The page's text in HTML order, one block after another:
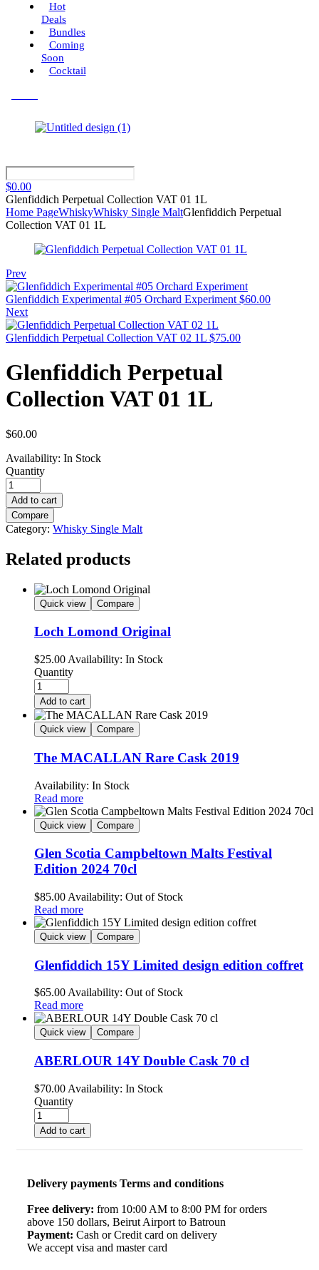
Hot
Deals
Bundles
Coming
Soon
Cocktail
$0.00
Glenfiddich Perpetual Collection VAT 01 1L
Home PageWhiskyWhisky Single MaltGlenfiddich Perpetual
Collection VAT 01 1L
Prev
Glenfiddich Experimental #05 Orchard Experiment $60.00
Next
Glenfiddich Perpetual Collection VAT 02 1L $75.00
Glenfiddich Perpetual
Collection VAT 01 1L
$60.00
Availability: In Stock
Quantity
Add to cart
Compare
Category: Whisky Single Malt
Related products
Quick view Compare
Loch Lomond Original
$25.00 Availability: In Stock
Quantity
Add to cart
Quick view Compare
The MACALLAN Rare Cask 2019
Availability: In Stock
Read more
Quick view Compare
Glen Scotia Campbeltown Malts Festival
Edition 2024 70cl
$85.00 Availability: Out of Stock
Read more
Quick view Compare
Glenfiddich 15Y Limited design edition coffret
$65.00Availability: Out of Stock
Read more
Quick view Compare
ABERLOUR 14Y Double Cask 70 cl
$70.00 Availability: In Stock
Quantity
Add to cart
Delivery payments Terms and conditions
Free delivery: from 10:00 AM to 8:00 PM for orders
above 150 dollars, Beirut Airport to Batroun
Payment: Cash or Credit card on delivery
We accept visa and master card